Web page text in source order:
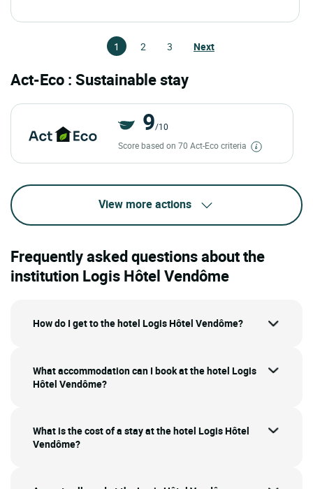
1 2 3 Next
Act-Eco : Sustainable stay
9/10
Score based on 70 Act-Eco criteria
View more actions
Frequently asked questions about the
institution Logis Hôtel Vendôme
How do I get to the hotel Logis Hôtel Vendôme?
What accommodation can I book at the hotel Logis
Hôtel Vendôme?
What is the cost of a stay at the hotel Logis Hôtel
Vendôme?